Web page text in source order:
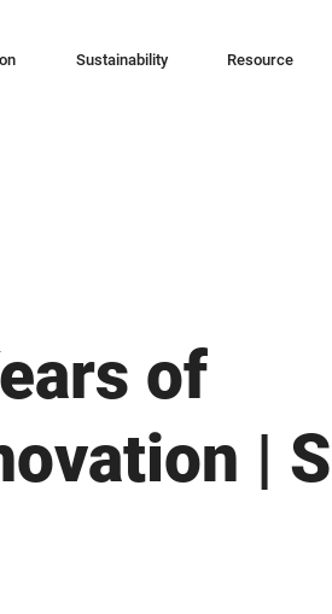
Sustainability Resource
of
|